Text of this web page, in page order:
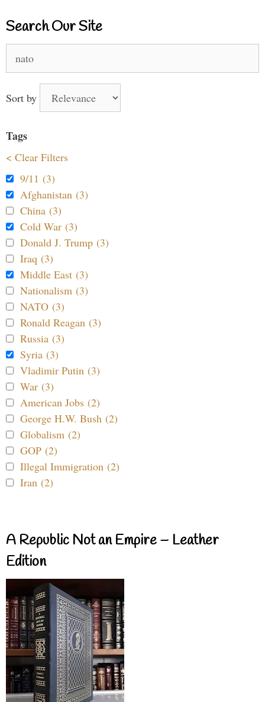
Search Our Site
for:
Sort by
Tags
< Clear Filters
9/11 (3)
Afghanistan (3)
China (3)
Cold War (3)
Donald J. Trump (3)
Iraq (3)
Middle East (3)
Nationalism (3)
NATO (3)
Ronald Reagan (3)
Russia (3)
Syria (3)
Vladimir Putin (3)
War (3)
American Jobs (2)
George H.W. Bush (2)
Globalism (2)
GOP (2)
Illegal Immigration (2)
Iran (2)
A Republic Not an Empire – Leather
Edition